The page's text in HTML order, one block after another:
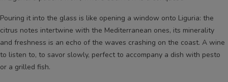
Pouring it into the glass is like opening a window onto Liguria: the
citrus notes intertwine with the Mediterranean ones, its minerality
and freshness is an echo of the waves crashing on the coast. A wine
to listen to, to savor slowly, perfect to accompany a dish with pesto
or a grilled fish.